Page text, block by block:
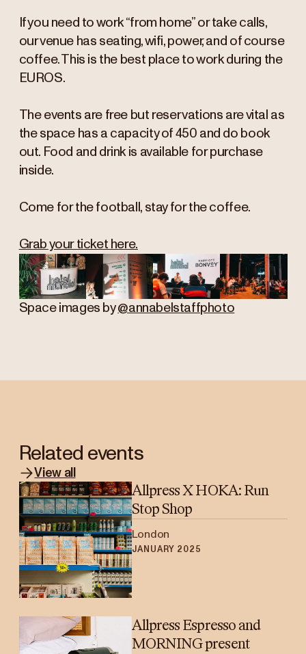
If you need to work “from home” or take calls,
our venue has seating, wifi, power, and of course
coffee. This is the best place to work during the
EUROS.
The events are free but reservations are vital as
the space has a capacity of 450 and do book
out. Food and drink is available for purchase
inside.
Come for the football, stay for the coffee.
Grab your ticket here.
Space images by@annabelstaffphoto
Related events
View all
Allpress X HOKA: Run
Stop Shop
London
JANUARY 2025
Allpress Espresso and
MORNING present